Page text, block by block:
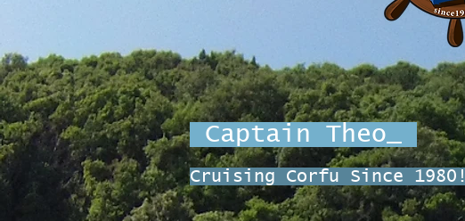
Cruising Corfu Since 1980!
Captain Theo_